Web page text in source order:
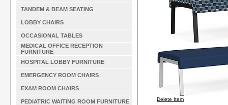
TANDEM & BEAM SEATING
LOBBY CHAIRS
OCCASIONAL TABLES
MEDICAL OFFICE RECEPTION
FURNITURE
HOSPITAL LOBBY FURNITURE
EMERGENCY ROOM CHAIRS
EXAM ROOM CHAIRS
PEDIATRIC WAITING ROOM FURNITURE Delete Item